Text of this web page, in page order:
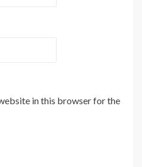
in this browser for the